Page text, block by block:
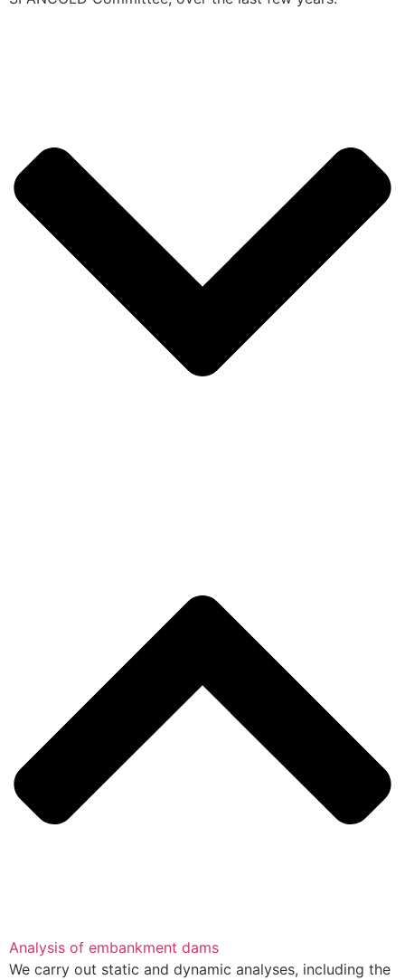
Analysis of embankment dams
We carry out static and dynamic analyses, including the